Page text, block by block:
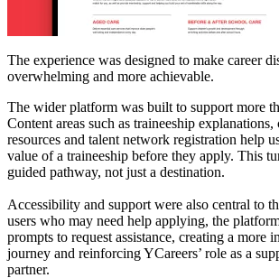
The experience was designed to make career
overwhelming and more achievable.
The wider platform was built to support more
Content areas such as traineeship
resources and talent network registration help
value of a traineeship before they apply. This
guided pathway, not just a destination.
Accessibility and support were also central to
users who may need help applying, the
prompts to request assistance, creating a more
journey and reinforcing YCareers’ role as a
partner.